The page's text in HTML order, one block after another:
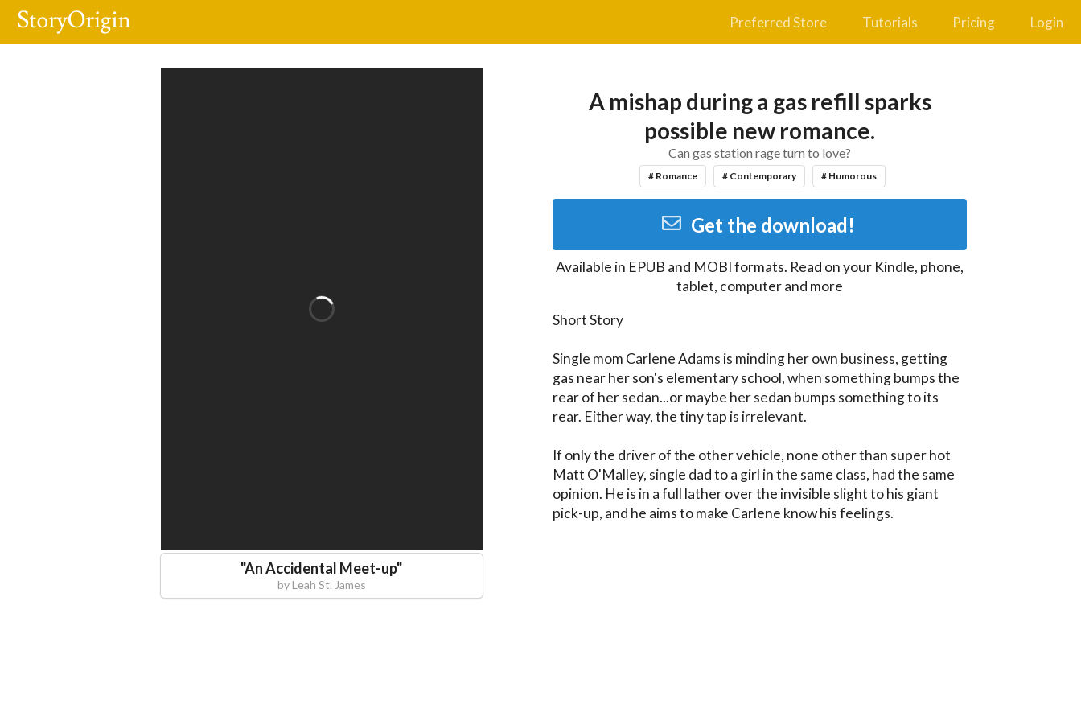
Preferred Store Tutorials Pricing Login
"An Accidental Meet-up"
byLeah St. James
A mishap during a gas refill sparks
possible new romance.
Can gas station rage turn to love?
# Romance # Contemporary # Humorous
Get the download!
Available in EPUB and MOBIformats. Read on your Kindle, phone,
tablet, computer and more
Short Story
Single mom Carlene Adams is minding her own business, getting
gas near her son's elementary school, when something bumps the
rear of her sedan...or maybe her sedan bumps something to its
rear. Either way, the tiny tap is irrelevant.
If only the driver of the other vehicle, none other than super hot
Matt O'Malley, single dad to a girl in the same class, had the same
opinion. He is in a full lather over the invisible slight to his giant
pick-up, and he aims to make Carlene know his feelings.